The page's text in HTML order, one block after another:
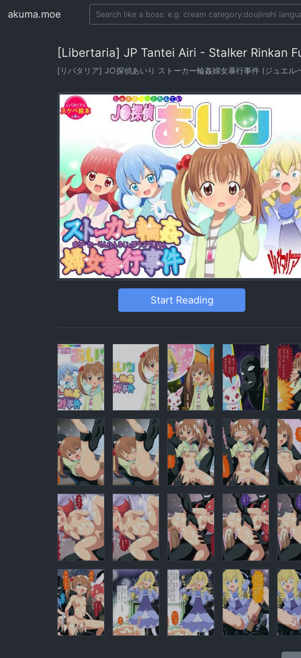
akuma.moe
[Libertaria] JP Tantei Airi - Stalker Rinkan
[リバタリア] J○探偵あいり ストーカー輪姦婦女暴行事件 (ジュエル
Start Reading
Pages